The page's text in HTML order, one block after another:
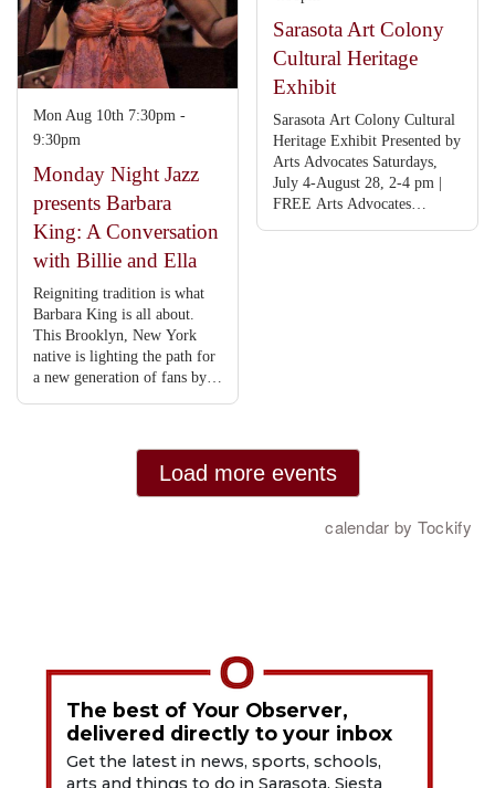
The best of Your Observer,
delivered directly to your inbox
Get the latest in news, sports, schools,
arts and things to do in Sarasota, Siesta